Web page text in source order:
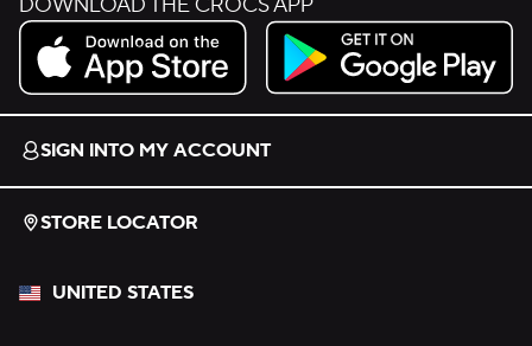
Download on the App Store.
Get it on Google Play.
SIGN INTO MY ACCOUNT
STORE LOCATOR
UNITED STATES